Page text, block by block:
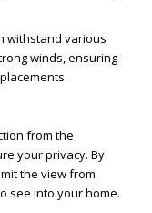
withstand various
winds, ensuring
from the
your privacy. By
the view from
see into your home.